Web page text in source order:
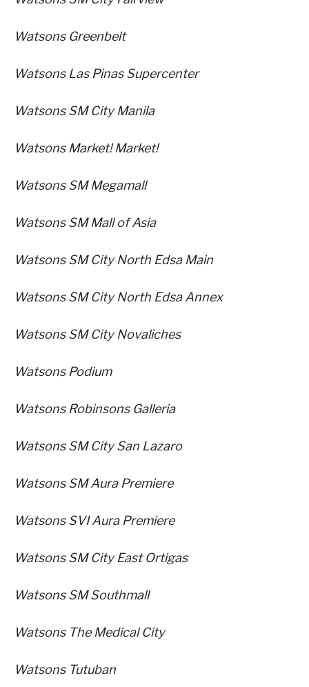
Watsons Greenbelt
Watsons Las Pinas Supercenter
Watsons SM City Manila
Watsons Market! Market!
Watsons SM Megamall
Watsons SM Mall of Asia
Watsons SM City North Edsa Main
Watsons SM City North Edsa Annex
Watsons SM City Novaliches
Watsons Podium
Watsons Robinsons Galleria
Watsons SM City San Lazaro
Watsons SM Aura Premiere
Watsons SVI Aura Premiere
Watsons SM City East Ortigas
Watsons SM Southmall
Watsons The Medical City
Watsons Tutuban